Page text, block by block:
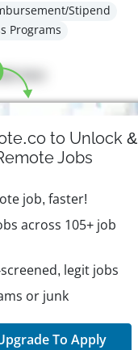
Stipend
Programs
here
to Unlock &
Jobs
job, faster!
across 105+ job
legit jobs
or junk
To Apply